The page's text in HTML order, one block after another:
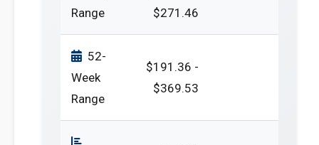
Range
$271.46
52-
Week
Range
$191.36 -
$369.53